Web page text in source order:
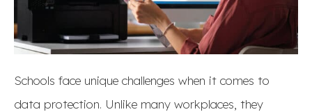
Schools face unique challenges when it comes to
data protection. Unlike many workplaces, they